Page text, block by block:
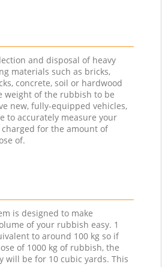
and disposal of heavy
materials such as bricks,
concrete, soil or hardwood
weight of the rubbish to be
new, fully-equipped vehicles,
to accurately measure your
for the amount of
of.
is designed to make
of your rubbish easy. 1
to around 100 kg so if
of 1000 kg of rubbish, the
will be for 10 cubic yards. This